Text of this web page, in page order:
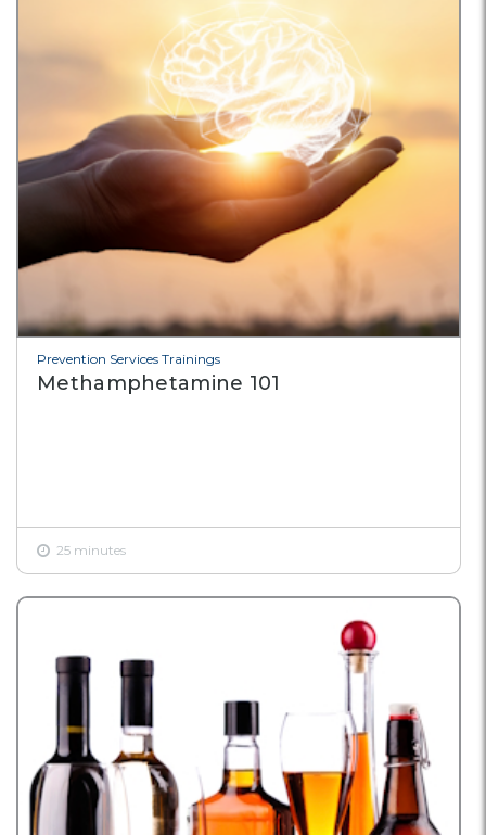
Prevention Services Trainings
Methamphetamine 101
25 minutes